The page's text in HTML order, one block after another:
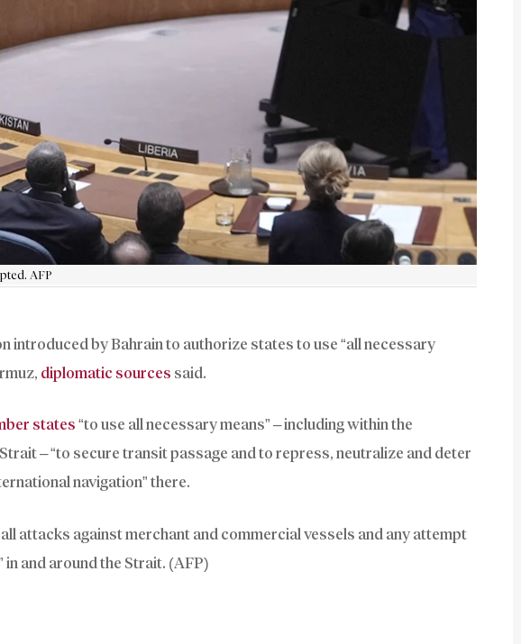
AFP
introduced by Bahrain to authorize states to use “all necessary
diplomatic sources said.
states“to use all necessary means” – including within the
– “to secure transit passage and to repress, neutralize and deter
navigation” there.
attacks against merchant and commercial vessels and any attempt
and around the Strait. (AFP)